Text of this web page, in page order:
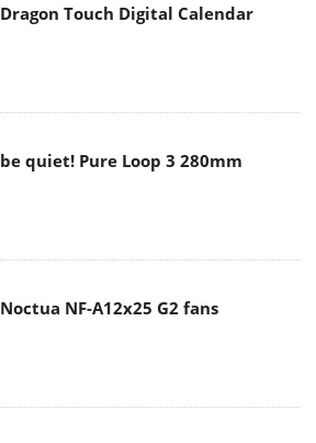
Dragon Touch Digital Calendar
be quiet! Pure Loop 3 280mm
Noctua NF-A12x25 G2 fans